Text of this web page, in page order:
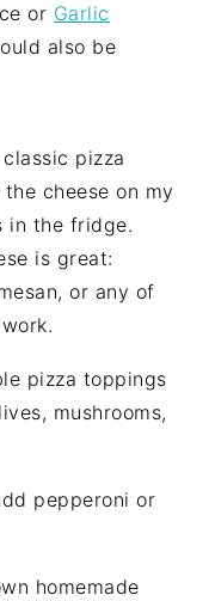
or Garlic
also be
pizza
cheese on my
in the fridge.
is great:
or any of
pizza toppings
mushrooms,
pepperoni or
homemade